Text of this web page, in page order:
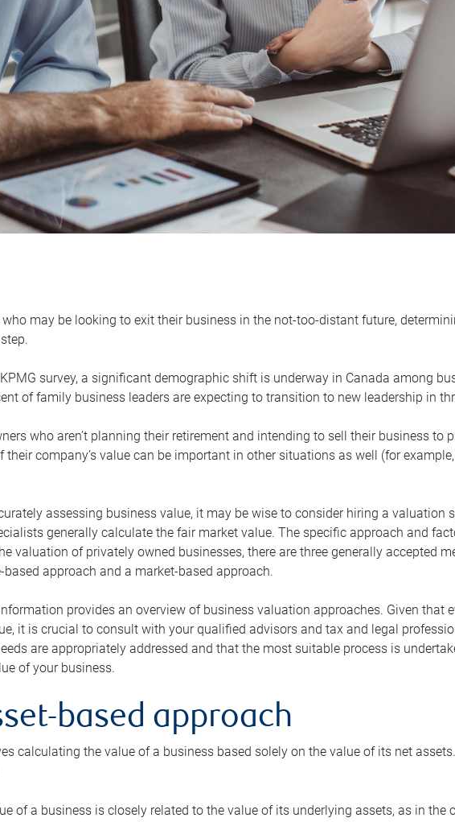
may be looking to exit their business in the not-too-distant future,
survey, a significant demographic shift is underway in Canada among
of family business leaders are expecting to transition to new leadership in
who aren’t planning their retirement and intending to sell their business to
their company’s value can be important in other situations as well (for
assessing business value, it may be wise to consider hiring a valuation
generally calculate the fair market value. The specific approach and
valuation of privately owned businesses, there are three generally accepted
approach and a market-based approach.
provides an overview of business valuation approaches. Given that
it is crucial to consult with your qualified advisors and tax and legal
are appropriately addressed and that the most suitable process is
of your business.
based approach
calculating the value of a business based solely on the value of its net
of a business is closely related to the value of its underlying assets, as in the